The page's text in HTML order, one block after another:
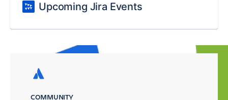
Upcoming Jira Events
COMMUNITY